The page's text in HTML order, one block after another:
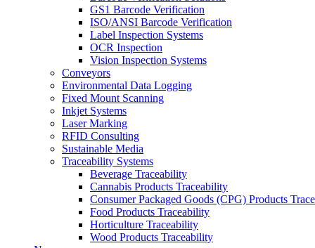
GS1 Barcode Verification
ISO/ANSI Barcode Verification
Label Inspection Systems
OCR Inspection
Vision Inspection Systems
Conveyors
Environmental Data Logging
Fixed Mount Scanning
Inkjet Systems
Laser Marking
RFID Consulting
Sustainable Media
Traceability Systems
Beverage Traceability
Cannabis Products Traceability
Consumer Packaged Goods (CPG) Products
Food Products Traceability
Horticulture Traceability
Wood Products Traceability